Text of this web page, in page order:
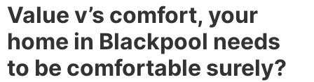
Value v’s comfort, your
home in Blackpool needs
to be comfortable surely?